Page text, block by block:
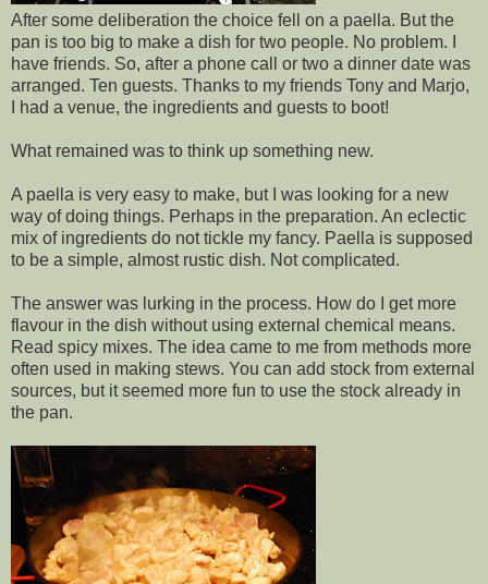
After some deliberation the choice fell on a paella. But the
pan is too big to make a dish for two people. No problem. I
have friends. So, after a phone call or two a dinner date was
arranged. Ten guests. Thanks to my friends Tony and Marjo,
I had a venue, the ingredients and guests to boot!
What remained was to think up something new.
A paella is very easy to make, but I was looking for a new
way of doing things. Perhaps in the preparation. An eclectic
mix of ingredients do not tickle my fancy. Paella is supposed
to be a simple, almost rustic dish. Not complicated.
The answer was lurking in the process. How do I get more
flavour in the dish without using external chemical means.
Read spicy mixes. The idea came to me from methods more
often used in making stews. You can add stock from external
sources, but it seemed more fun to use the stock already in
the pan.